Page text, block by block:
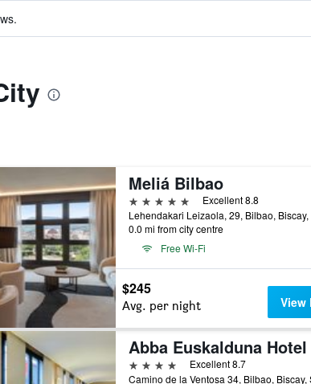
Meliá Bilbao
5 stars
Excellent 8.8
Lehendakari Leizaola, 29, Bilbao, Biscay,
0.0 mi from city centre
Free Wi-Fi
$245
Avg. per night View
Abba Euskalduna Hotel
4 stars
Excellent 8.7
Camino de la Ventosa 34, Bilbao, Biscay,